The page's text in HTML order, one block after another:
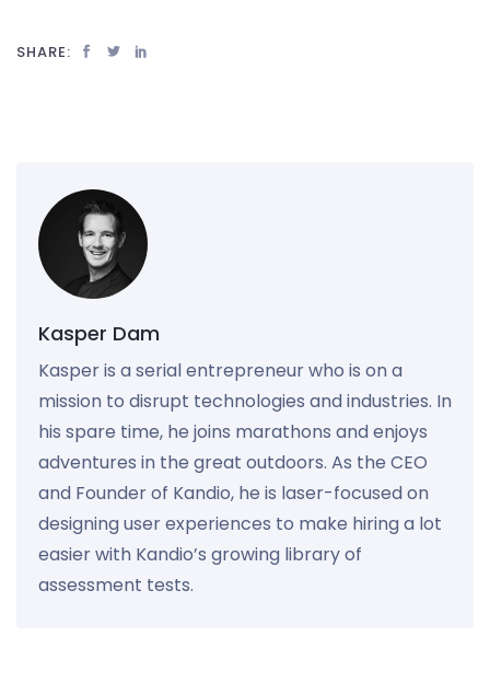
SHARE:
Kasper Dam
Kasper is a serial entrepreneur who is on a
mission to disrupt technologies and industries. In
his spare time, he joins marathons and enjoys
adventures in the great outdoors. As the CEO
and Founder of Kandio, he is laser-focused on
designing user experiences to make hiring a lot
easier with Kandio’s growing library of
assessment tests.